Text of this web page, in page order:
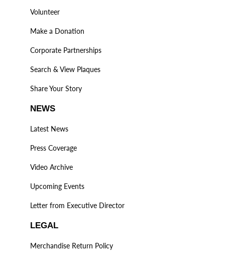
Volunteer
Make a Donation
Corporate Partnerships
Search & View Plaques
Share Your Story
NEWS
Latest News
Press Coverage
Video Archive
Upcoming Events
Letter from Executive Director
LEGAL
Merchandise Return Policy